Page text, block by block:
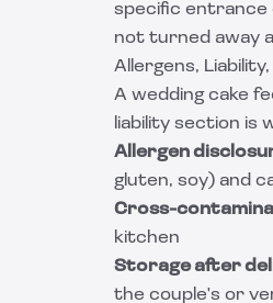
specific entrance
not turned away
Allergens,
A wedding cake
liability section is
Allergen
gluten, soy) and
Cross-
kitchen
Storage after
the couple's or